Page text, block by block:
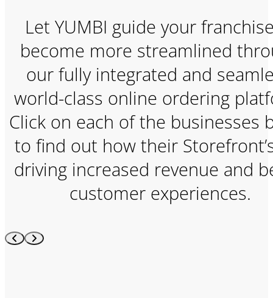
Let YUMBI guide your
become more streamlined
our fully integrated and
world-class online ordering
Click on each of the businesses
to find out how their
driving increased revenue and
customer experiences.